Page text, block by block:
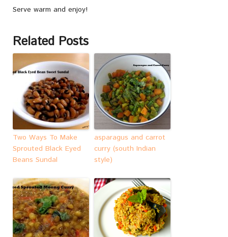
Serve warm and enjoy!
Related Posts
Two Ways To Make
Sprouted Black Eyed
Beans Sundal
asparagus and carrot
curry (south Indian
style)